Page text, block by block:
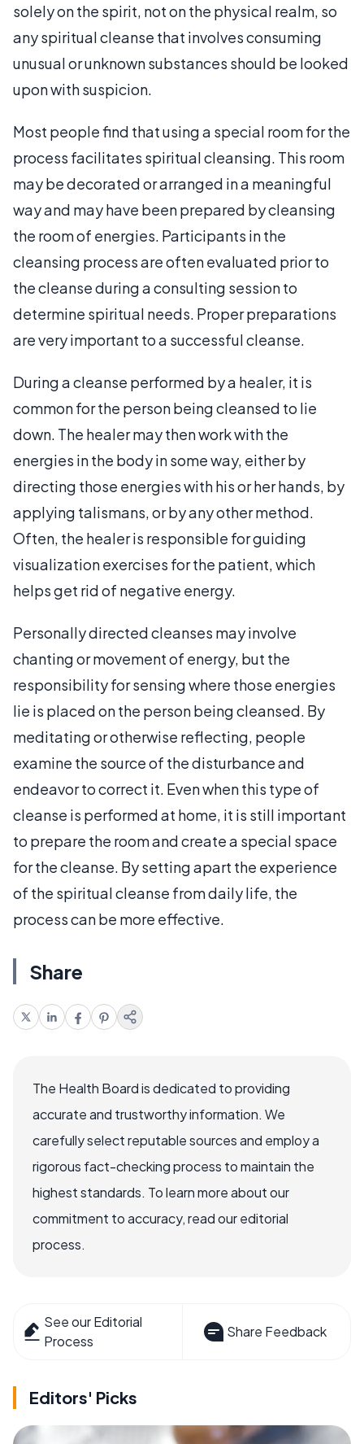
solely on the spirit, not on the physical realm, so
any spiritual cleanse that involves consuming
unusual or unknown substances should be looked
upon with suspicion.
Most people find that using a special room for the
process facilitates spiritual cleansing. This room
may be decorated or arranged in a meaningful
way and may have been prepared by cleansing
the room of energies. Participants in the
cleansing process are often evaluated prior to
the cleanse during a consulting session to
determine spiritual needs. Proper preparations
are very important to a successful cleanse.
During a cleanse performed by a healer, it is
common for the person being cleansed to lie
down. The healer may then work with the
energies in the body in some way, either by
directing those energies with his or her hands, by
applying talismans, or by any other method.
Often, the healer is responsible for guiding
visualization exercises for the patient, which
helps get rid of negative energy.
Personally directed cleanses may involve
chanting or movement of energy, but the
responsibility for sensing where those energies
lie is placed on the person being cleansed. By
meditating or otherwise reflecting, people
examine the source of the disturbance and
endeavor to correct it. Even when this type of
cleanse is performed at home, it is still important
to prepare the room and create a special space
for the cleanse. By setting apart the experience
of the spiritual cleanse from daily life, the
process can be more effective.
Share
The Health Board is dedicated to providing
accurate and trustworthy information. We
carefully select reputable sources and employ a
rigorous fact-checking process to maintain the
highest standards. To learn more about our
commitment to accuracy, read our editorial
process.
See our Editorial
Process
Share Feedback
Editors' Picks